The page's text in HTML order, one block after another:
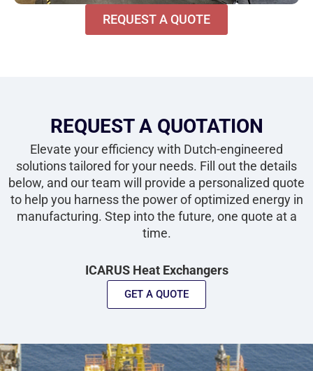
REQUEST A QUOTE
REQUEST A QUOTATION
Elevate your efficiency with Dutch-engineered
solutions tailored for your needs. Fill out the details
below, and our team will provide a personalized quote
to help you harness the power of optimized energy in
manufacturing. Step into the future, one quote at a
time.
ICARUS Heat Exchangers
GET A QUOTE